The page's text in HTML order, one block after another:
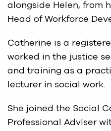
alongside Helen, from
Head of Workforce
Catherine is a
worked in the justice
and training as a
lecturer in social work.
She joined the Social
Professional Adviser